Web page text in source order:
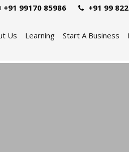
+91 99170 85986 +91 99
Us Learning Start A Business